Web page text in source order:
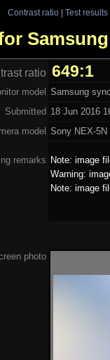
Contrast ratio| Test results
ratio 649:1
model
Samsung
Submitted 18 Jun 2016
model Sony NEX-5N
remarks Note: image
Warning:
Note: image
photo